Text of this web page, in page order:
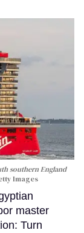
southern England
Images
master
Turn